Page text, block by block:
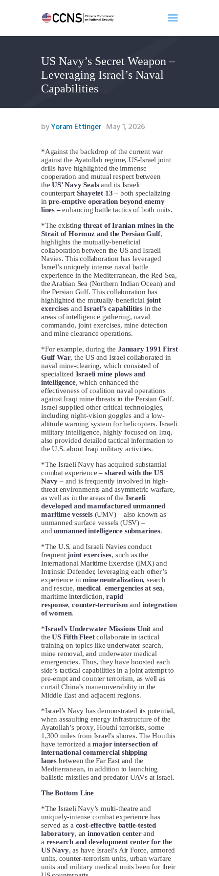
US Navy’s Secret Weapon –
Leveraging Israel’s Naval
Capabilities
Home
About
Events
Benghazi
Contact
Newsletter
Donate
byYoram Ettinger May 1, 2026
*Against the backdrop of the current war
against the Ayatollah regime, US-Israel joint
drills have highlighted the immense
cooperation and mutual respect between
theUS’ Navy Sealsand its Israeli
counterpart Shayetet 13 – both specializing
inpre-emptive operation beyond enemy
lines –enhancing battle tactics of both units.
*The existingthreat of Iranian mines in the
Strait of Hormuz and the Persian Gulf,
highlights the mutually-beneficial
collaboration between the US and Israeli
Navies. This collaboration has leveraged
Israel’s uniquely intense naval battle
experience in the Mediterranean, the Red Sea,
the Arabian Sea (Northern Indian Ocean) and
the Persian Gulf. This collaboration has
highlighted the mutually-beneficial joint
exercises andIsrael’s capabilities in the
areas of intelligence gathering, naval
commando, joint exercises, mine detection
and mine clearance operations.
*For example, during the January 1991 First
Gulf War, the US and Israel collaborated in
naval mine-clearing, which consisted of
specialized Israeli mine plows and
intelligence, which enhanced the
effectiveness of coalition naval operations
against Iraqi mine threats in the Persian Gulf.
Israel supplied other critical technologies,
including night-vision goggles and a low-
altitude warning system for helicopters. Israeli
military intelligence, highly focused on Iraq,
also provided detailed tactical information to
the U.S. about Iraqi military activities.
*The Israeli Navy has acquired substantial
combat experience –shared with the US
Navy – and is frequently involved in high-
threat environments and asymmetric warfare,
as well as in the areas of the Israeli
developed and manufactured unmanned
maritime vessels(UMV) – also known as
unmanned surface vessels (USV) –
andunmanned intelligence submarines.
*The U.S. and Israeli Navies conduct
frequentjoint exercises, such as the
International Maritime Exercise (IMX) and
Intrinsic Defender, leveraging each other’s
experience inmine neutralization, search
and rescue, medical emergencies at sea,
maritime interdiction,rapid
response,counter-terrorismand integration
of women.
*Israel’s Underwater Missions Unit and
theUS Fifth Fleetcollaborate in tactical
training on topics like underwater search,
mine removal, and underwater medical
emergencies. Thus, they have boosted each
side’s tactical capabilities in a joint attempt to
pre-empt and counter terrorism, as well as
curtail China’s maneouverability in the
Middle East and adjacent regions.
*Israel’s Navy has demonstrated its potential,
when assaulting energy infrastructure of the
Ayatollah’s proxy, Houthi terrorists, some
1,300 miles from Israel’s shores. The Houthis
have terrorized amajor intersection of
international commercial shipping
lanes between the Far East and the
Mediterranean, in addition to launching
ballistic missiles and predator UAVs at Israel.
The Bottom Line
*The Israeli Navy’s multi-theatre and
uniquely-intense combat experience has
served as a cost-effective battle-tested
laboratory, an innovation centerand
a research and development center for the
US Navy, as have Israel’s Air Force, armored
units, counter-terrorism units, urban warfare
units and military medical units been for their